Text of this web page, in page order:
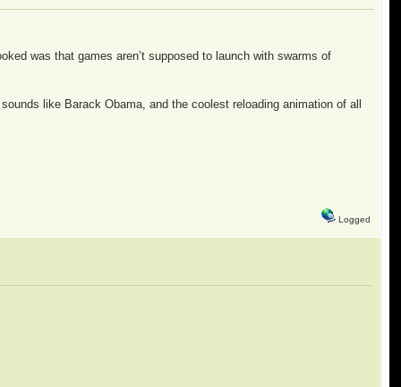
was that games aren’t supposed to launch with swarms of
like Barack Obama, and the coolest reloading animation of all
Logged